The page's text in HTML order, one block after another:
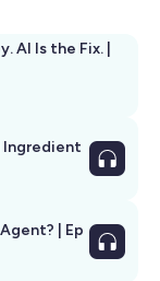
AI Is the Fix. |
Ingredient
| Ep